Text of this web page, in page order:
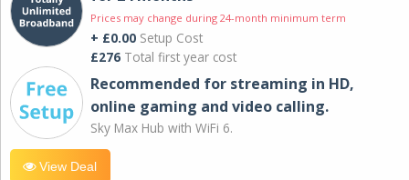
Prices may change during 24-month minimum term
+ £0.00 Setup Cost
£276 Total first year cost
Recommended for streaming in HD,
online gaming and video calling​.
Sky Max Hub with WiFi 6.
View Deal